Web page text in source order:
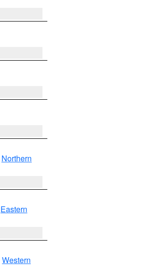
Northern
Eastern
Western